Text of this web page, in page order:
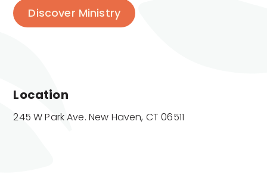
Discover Ministry
Location
245 W Park Ave. New Haven, CT 06511